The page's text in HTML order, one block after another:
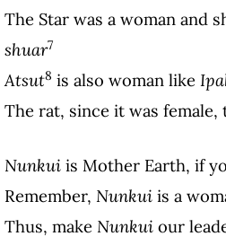
The Star was a woman and
shuar7
Atsut8 is also woman like
The rat, since it was
Nunkui is Mother Earth, if
Remember, Nunkui is a
Thus, make Nunkui our